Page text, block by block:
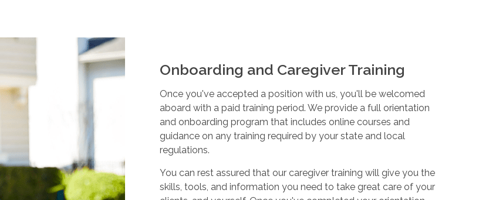
Onboarding and Caregiver Training
Once you've accepted a position with us, you'll be welcomed
aboard with a paid training period. We provide a full orientation
and onboarding program that includes online courses and
guidance on any training required by your state and local
regulations.
You can rest assured that our caregiver training will give you the
skills, tools, and information you need to take great care of your